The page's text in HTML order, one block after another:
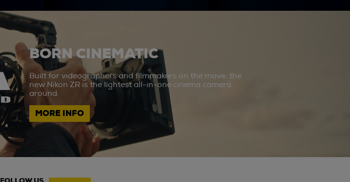
BORN CINEMATIC
Built for videographers and filmmakers on the move, the
new Nikon ZR is the lightest all-in-one cinema camera
around.
MORE INFO